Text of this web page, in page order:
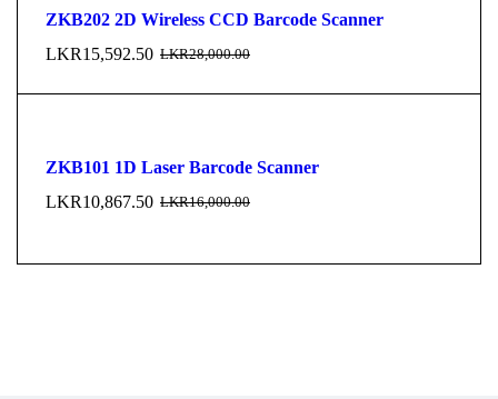
ZKB202 2D Wireless CCD Barcode Scanner
LKR28,000.00
LKR15,592.50
ZKB101 1D Laser Barcode Scanner
LKR16,000.00
LKR10,867.50